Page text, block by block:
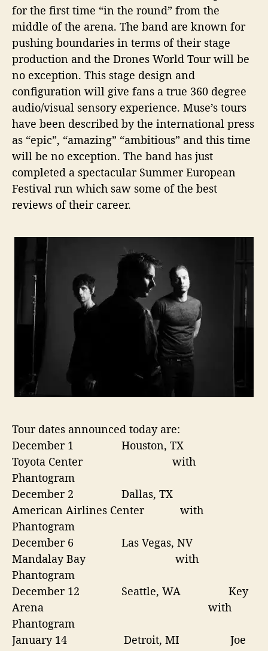
u
r
D
a
t
e
s
for the first time “in the round” from the
middle of the arena. The band are known for
pushing boundaries in terms of their stage
production and the Drones World Tour will be
no exception. This stage design and
configuration will give fans a true 360 degree
audio/visual sensory experience. Muse’s tours
have been described by the international press
as “epic”, “amazing” “ambitious” and this time
will be no exception. The band has just
completed a spectacular Summer European
Festival run which saw some of the best
reviews of their career.
Tour dates announced today are:
December 1
Houston, TX
Toyota Center
with
Phantogram
December 2 Dallas, TX
American Airlines Center with
Phantogram
December 6 Las Vegas, NV
Mandalay Bay
with
Phantogram
December 12 Seattle, WA Key
Arena
with
Phantogram
January 14 Detroit, MI Joe